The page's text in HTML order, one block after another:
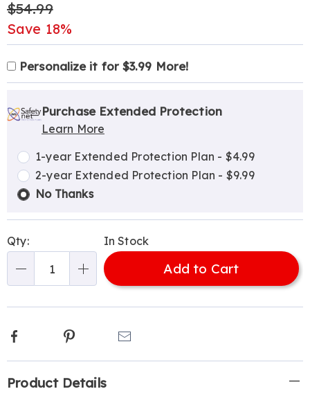
Original
Price
$54.99
Save 18%
options
to
options
Options
Personalization
Personalize it for $3.99 More!
'n
Choose
options
Service
Plan
Options
Purchase Extended Protection
Learn More
1-year Extended Protection Plan - $4.99
2-year Extended Protection Plan - $9.99
No Thanks
Qty: In Stock
Add to Cart
Facebook Pinterest
Information
Product Details